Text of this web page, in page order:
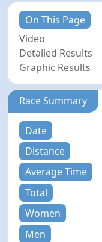
On This Page
Video
Detailed Results
Graphic Results
Race Summary
Date
Distance
Average Time
Total
Women
Men